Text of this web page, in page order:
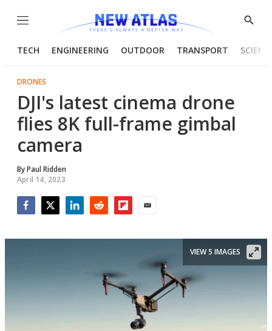
Menu
Show
TECH ENGINEERING OUTDOOR TRANSPORT
DRONES
DJI's latest cinema drone
flies 8K full-frame gimbal
camera
ByPaul Ridden
April 14, 2023
VIEW 5 IMAGES